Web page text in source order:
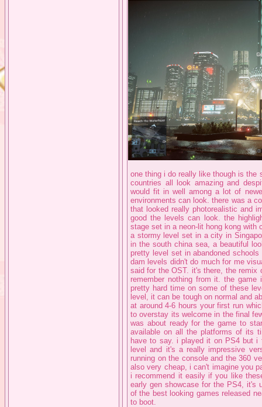
one thing i do really like though is
countries all look amazing and
would fit in well among a lot of
environments can look. there was a
that looked really photorealistic and
good the levels can look. the
stage set in a neon-lit hong kong with
a stormy level set in a city in
in the south china sea, a beautiful
pretty level set in abandoned
dam levels didn't do much for me
said for the OST. it's there, the remix
remember nothing from it. the
pretty hard time on some of these
level, it can be tough on normal and
at around 4-6 hours your first run
to overstay its welcome in the final
was about ready for the game to
available on all the platforms of its
have to say. i played it on PS4 but
level and it's a really impressive
running on the console and the 360
also very cheap, i can't imagine you
i recommend it easily if you like
early gen showcase for the PS4, it's
of the best looking games released
to boot.